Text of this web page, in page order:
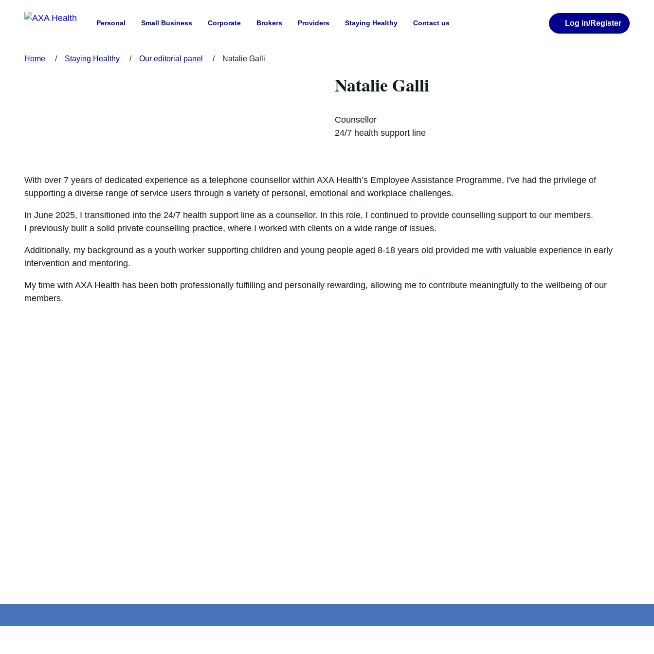
Personal Small Business Corporate Brokers Providers Staying Healthy Contact us Log in/Register
Home Staying Healthy Our editorial panel Natalie Galli
Natalie Galli
Counsellor
24/7 health support line
With over 7 years of dedicated experience as a telephone counsellor within AXA Health’s Employee Assistance Programme, I've had the privilege of
supporting a diverse range of service users through a variety of personal, emotional and workplace challenges.
In June 2025, I transitioned into the 24/7 health support line as a counsellor. In this role, I continued to provide counselling support to our members.
I previously built a solid private counselling practice, where I worked with clients on a wide range of issues.
Additionally, my background as a youth worker supporting children and young people aged 8-18 years old provided me with valuable experience in early
intervention and mentoring.
My time with AXA Health has been both professionally fulfilling and personally rewarding, allowing me to contribute meaningfully to the wellbeing of our
members.